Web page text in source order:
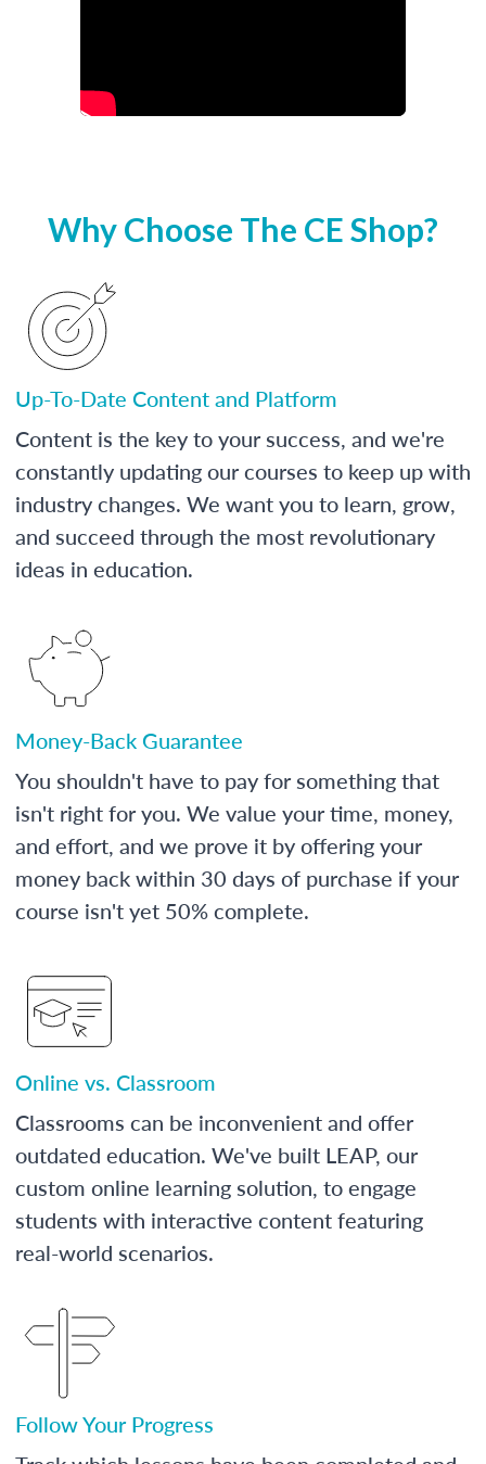
Why Choose The CE Shop?
Up-To-Date Content and Platform
Content is the key to your success, and we're
constantly updating our courses to keep up with
industry changes. We want you to learn, grow,
and succeed through the most revolutionary
ideas in education.
Money-Back Guarantee
You shouldn't have to pay for something that
isn't right for you. We value your time, money,
and effort, and we prove it by offering your
money back within 30 days of purchase if your
course isn't yet 50% complete.
Online vs. Classroom
Classrooms can be inconvenient and offer
outdated education. We've built LEAP, our
custom online learning solution, to engage
students with interactive content featuring
real-world scenarios.
Follow Your Progress